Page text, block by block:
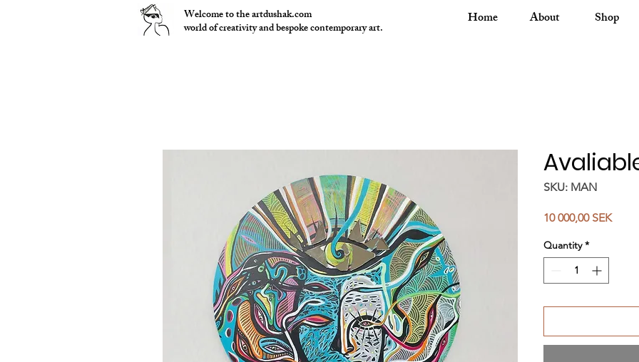
Welcome to the artdushak.com
world of creativity and bespoke contemporary art. Shop
About
Home
SKU: MAN
10 000,00 SEKPrice
Quantity *